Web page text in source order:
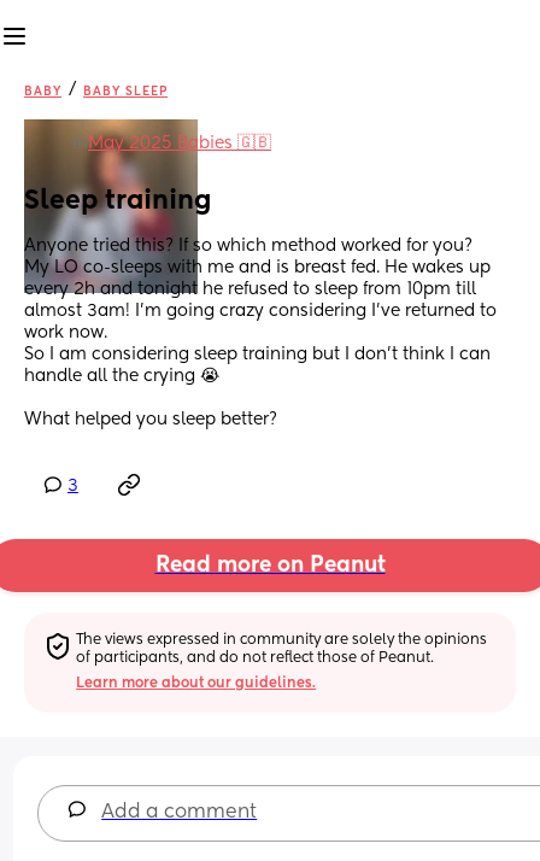
BABY / BABY SLEEP
inMay 2025 Babies 🇬🇧
Sleep training
Anyone tried this? If so which method worked for you?
My LO co-sleeps with me and is breast fed. He wakes up
every 2h and tonight he refused to sleep from 10pm till
almost 3am! I’m going crazy considering I’ve returned to
work now.
So I am considering sleep training but I don’t think I can
handle all the crying 😭
What helped you sleep better?
3
Read more on Peanut
The views expressed in community are solely the opinions
of participants, and do not reflect those of Peanut.
Learn more about our guidelines.
Add a comment